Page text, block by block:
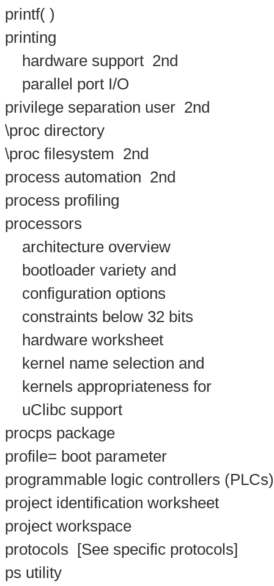
printf( )
printing
hardware support 2nd
parallel port I/O
privilege separation user 2nd
\proc directory
\proc filesystem
2nd
process automation 2nd
process profiling
processors
architecture overview
bootloader variety and
configuration options
constraints below 32 bits
hardware worksheet
kernel name selection and
kernels appropriateness for
uClibc support
procps package
profile= boot parameter
programmable logic controllers (PLCs)
project identification worksheet
project workspace
protocols [See specific protocols]
ps utility